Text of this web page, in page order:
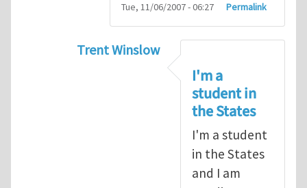
Tue, 11/06/2007 - 06:27 Permalink
Trent Winslow
byinfinity
I'm a
student in
the States
I'm a student
in the States
and I am